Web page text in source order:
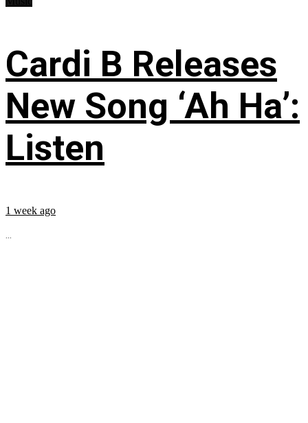
Cardi B Releases
New Song ‘Ah Ha’:
Listen
1 week ago
...